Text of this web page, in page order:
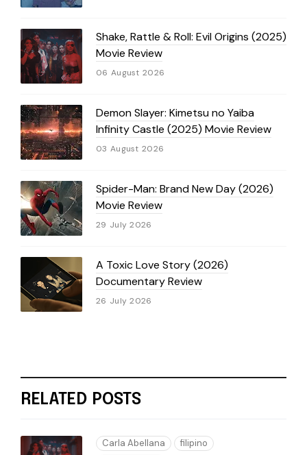
Shake, Rattle & Roll: Evil Origins (2025)
Movie Review
06 August 2026
Demon Slayer: Kimetsu no Yaiba
Infinity Castle (2025) Movie Review
03 August 2026
Spider-Man: Brand New Day (2026)
Movie Review
29 July 2026
A Toxic Love Story (2026)
Documentary Review
26 July 2026
RELATED POSTS
Carla Abellana
filipino